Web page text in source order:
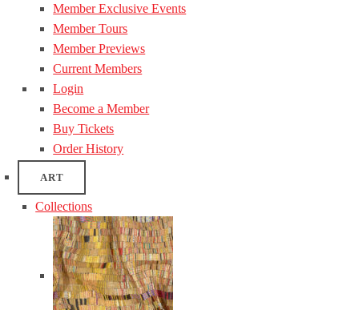
Member Exclusive Events
Member Tours
Member Previews
Current Members
Login
Become a Member
Buy Tickets
Order History
ART
Collections